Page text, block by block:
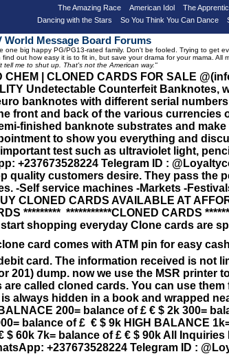
The Amazing Race American Idol The
Dancing with the Stars
So You Think You Can Dance
World Message Board Forums
big happy PG/PG13-rated family. Don't be fooled. Trying to get
out how easy it is to fit in, but save your drama for your mama. All
tell me to shut up. That's not the American way."
| CLONED CARDS FOR SALE
Undetectable Counterfeit
banknotes with different serial
front and back of the various currencies
finished banknote substrates and
to show you everything and
test such as ultraviolet light,
+237673528224 Telegram ID :
customers desire. They pass the
-Self service machines -Markets -
CLONED CARDS AVAILABLE AT
********* ***********CLONED CARDS
shopping everyday Clone cards are
card comes with ATM pin for easy
card. The information received is not
dump. now we use the MSR printer
called cloned cards. You can use
always hidden in a book and wrapped
200= balance of £ € $ 2k 300=
balance of £ € $ 9k HIGH BALANCE
$ 60k 7k= balance of £ € $ 90k All
+237673528224 Telegram ID :